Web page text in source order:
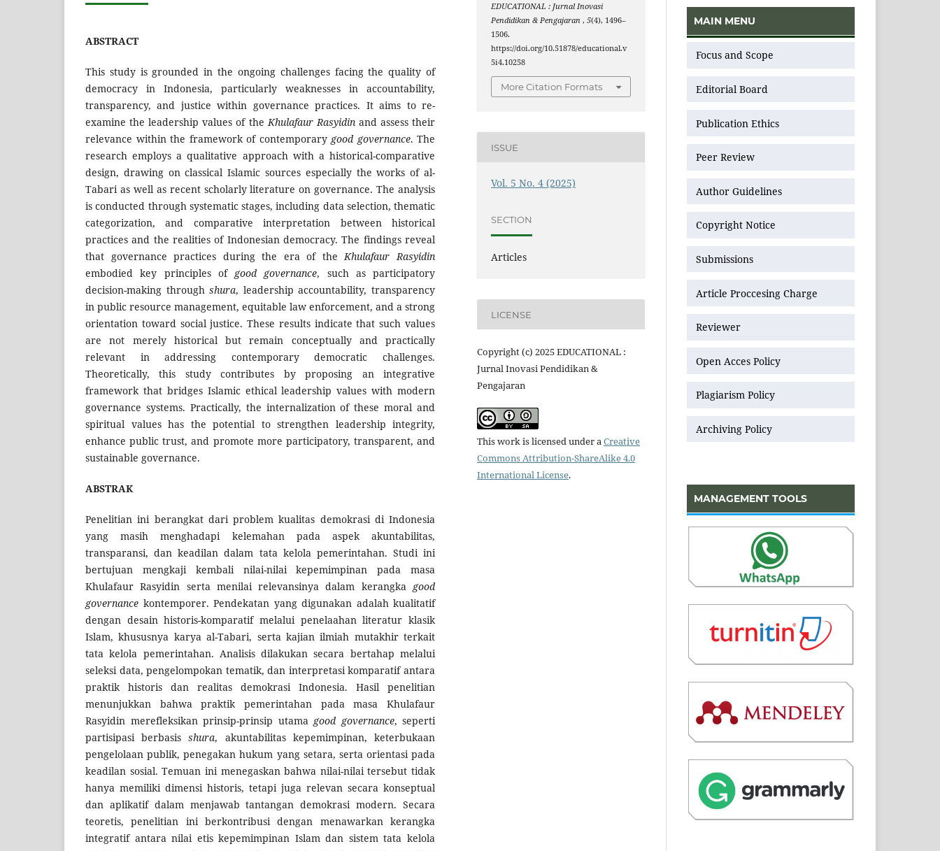
ABSTRACT
This study is grounded in the ongoing challenges facing the quality of
democracy in Indonesia, particularly weaknesses in accountability,
transparency, and justice within governance practices. It aims to re-
examine the leadership values of theKhulafaur Rasyidinand assess their
relevance within the framework of contemporary good governance. The
research employs a qualitative approach with a historical-comparative
design, drawing on classical Islamic sources especially the works of al-
Tabari as well as recent scholarly literature on governance. The analysis
is conducted through systematic stages, including data selection, thematic
categorization, and comparative interpretation between historical
practices and the realities of Indonesian democracy. The findings reveal
that governance practices during the era of theKhulafaur Rasyidin
embodied key principles of good governance, such as participatory
decision-making throughshura, leadership accountability, transparency
in public resource management, equitable law enforcement, and a strong
orientation toward social justice. These results indicate that such values
are not merely historical but remain conceptually and practically
relevant in addressing contemporary democratic challenges.
Theoretically, this study contributes by proposing an integrative
framework that bridges Islamic ethical leadership values with modern
governance systems. Practically, the internalization of these moral and
spiritual values has the potential to strengthen leadership integrity,
enhance public trust, and promote more participatory, transparent, and
sustainable governance.
ABSTRAK
Penelitian ini berangkat dari problem kualitas demokrasi di Indonesia
yang masih menghadapi kelemahan pada aspek akuntabilitas,
transparansi, dan keadilan dalam tata kelola pemerintahan. Studi ini
bertujuan mengkaji kembali nilai-nilai kepemimpinan pada masa
Khulafaur Rasyidin serta menilai relevansinya dalam kerangka good
governance kontemporer. Pendekatan yang digunakan adalah kualitatif
dengan desain historis-komparatif melalui penelaahan literatur klasik
Islam, khususnya karya al-Tabari, serta kajian ilmiah mutakhir terkait
tata kelola pemerintahan. Analisis dilakukan secara bertahap melalui
seleksi data, pengelompokan tematik, dan interpretasi komparatif antara
praktik historis dan realitas demokrasi Indonesia. Hasil penelitian
menunjukkan bahwa praktik pemerintahan pada masa Khulafaur
Rasyidin merefleksikan prinsip-prinsip utama good governance, seperti
partisipasi berbasisshura, akuntabilitas kepemimpinan, keterbukaan
pengelolaan publik, penegakan hukum yang setara, serta orientasi pada
keadilan sosial. Temuan ini menegaskan bahwa nilai-nilai tersebut tidak
hanya memiliki dimensi historis, tetapi juga relevan secara konseptual
dan aplikatif dalam menjawab tantangan demokrasi modern. Secara
teoretis, penelitian ini berkontribusi dengan menawarkan kerangka
integratif antara nilai etis kepemimpinan Islam dan sistem tata kelola
EDUCATIONAL : Jurnal Inovasi
Pendidikan & Pengajaran,5(4), 1496–
1506.
https://doi.org/10.51878/educational.v
5i4.10258
More Citation Formats
ISSUE
Vol. 5 No. 4 (2025)
SECTION
Articles
LICENSE
Copyright (c) 2025 EDUCATIONAL :
Jurnal Inovasi Pendidikan &
Pengajaran
This work is licensed under aCreative
Commons Attribution-ShareAlike 4.0
International License.
MAIN MENU
Focus and Scope
Editorial Board
Publication Ethics
Peer Review
Author Guidelines
Copyright Notice
Submissions
Article Proccesing Charge
Reviewer
Open Acces Policy
Plagiarism Policy
Archiving Policy
MANAGEMENT TOOLS